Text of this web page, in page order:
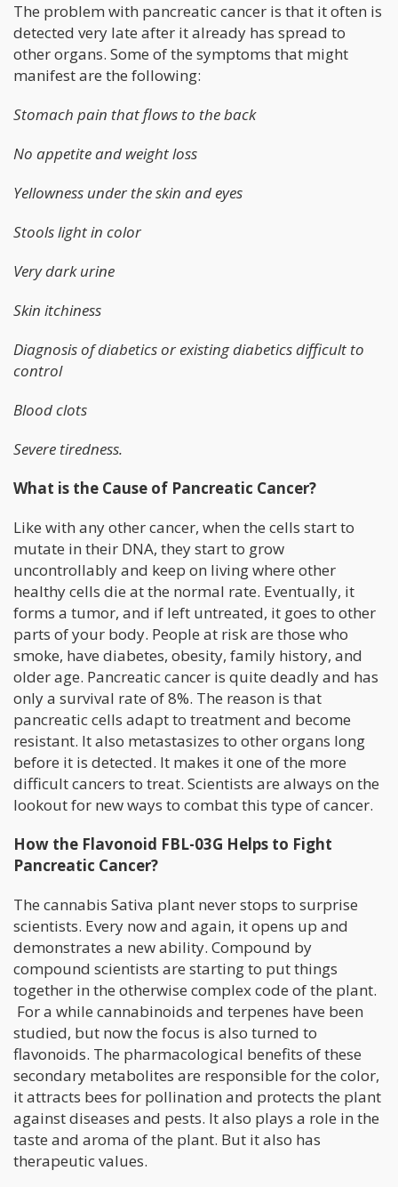
The problem with pancreatic cancer is that it often is
detected very late after it already has spread to
other organs. Some of the symptoms that might
manifest are the following:
Stomach pain that flows to the back
No appetite and weight loss
Yellowness under the skin and eyes
Stools light in color
Very dark urine
Skin itchiness
Diagnosis of diabetics or existing diabetics difficult to
control
Blood clots
Severe tiredness.
What is the Cause of Pancreatic Cancer?
Like with any other cancer, when the cells start to
mutate in their DNA, they start to grow
uncontrollably and keep on living where other
healthy cells die at the normal rate. Eventually, it
forms a tumor, and if left untreated, it goes to other
parts of your body. People at risk are those who
smoke, have diabetes, obesity, family history, and
older age. Pancreatic cancer is quite deadly and has
only a survival rate of 8%. The reason is that
pancreatic cells adapt to treatment and become
resistant. It also metastasizes to other organs long
before it is detected. It makes it one of the more
difficult cancers to treat. Scientists are always on the
lookout for new ways to combat this type of cancer.
How the Flavonoid FBL-03G Helps to Fight
Pancreatic Cancer?
The cannabis Sativa plant never stops to surprise
scientists. Every now and again, it opens up and
demonstrates a new ability. Compound by
compound scientists are starting to put things
together in the otherwise complex code of the plant.
For a while cannabinoids and terpenes have been
studied, but now the focus is also turned to
flavonoids. The pharmacological benefits of these
secondary metabolites are responsible for the color,
it attracts bees for pollination and protects the plant
against diseases and pests. It also plays a role in the
taste and aroma of the plant. But it also has
therapeutic values.